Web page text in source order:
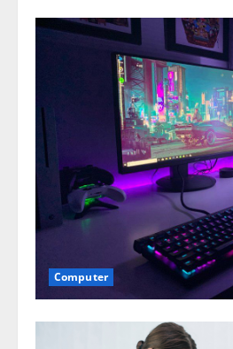
Computer